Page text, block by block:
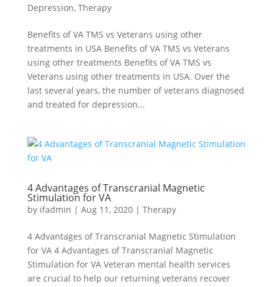
Depression, Therapy
Benefits of VA TMS vs Veterans using other
treatments in USA Benefits of VA TMS vs Veterans
using other treatments Benefits of VA TMS vs
Veterans using other treatments in USA. Over the
last several years, the number of veterans diagnosed
and treated for depression...
4 Advantages of Transcranial Magnetic
Stimulation for VA
by ifadmin | Aug 11, 2020| Therapy
4 Advantages of Transcranial Magnetic Stimulation
for VA 4 Advantages of Transcranial Magnetic
Stimulation for VA Veteran mental health services
are crucial to help our returning veterans recover